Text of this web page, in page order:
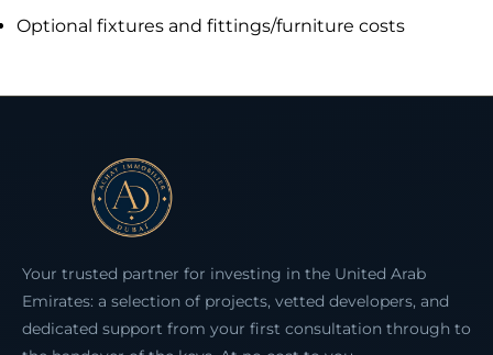
Optional fixtures and fittings/furniture costs
Your trusted partner for investing in the United Arab
Emirates: a selection of projects, vetted developers, and
dedicated support from your first consultation through to